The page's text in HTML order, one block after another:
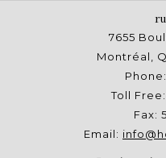
7655
Montréal,
Phone:
Toll Free:
Fax:
Email: